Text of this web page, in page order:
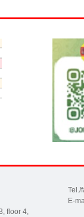
floor 4,
Tel./
E-